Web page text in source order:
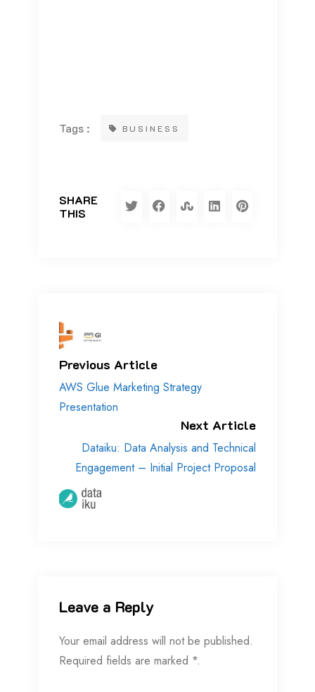
Tags : BUSINESS
SHARE
THIS
Previous Article
AWS Glue Marketing Strategy
Presentation
Next Article
Dataiku: Data Analysis and Technical
Engagement – Initial Project Proposal
Leave a Reply
Your email address will not be published.
Required fields are marked *.